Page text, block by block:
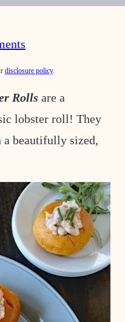
disclosure policy.
Rolls are a
lobster roll! They
beautifully sized,